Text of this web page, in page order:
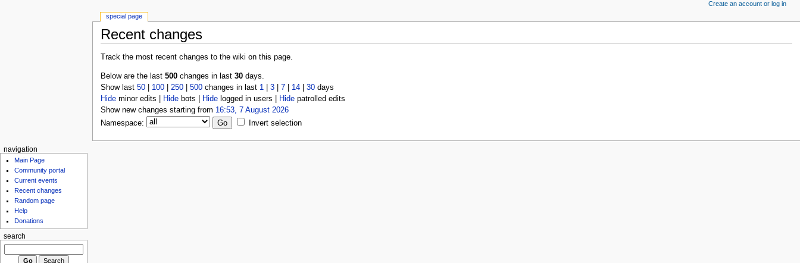
Recent changes
Track the most recent changes to the wiki on this page.
Below are the last 500changes in last 30days.
Show last 50| 100| 250| 500changes in last 1| 3| 7| 14| 30days
Hideminor edits | Hidebots | Hidelogged in users | Hidepatrolled edits
Show new changes starting from 16:53, 7 August 2026
Namespace:
Invert selection
special page
Create an account or log in
navigation
Main Page
Community portal
Current events
Recent changes
Random page
Help
Donations
search